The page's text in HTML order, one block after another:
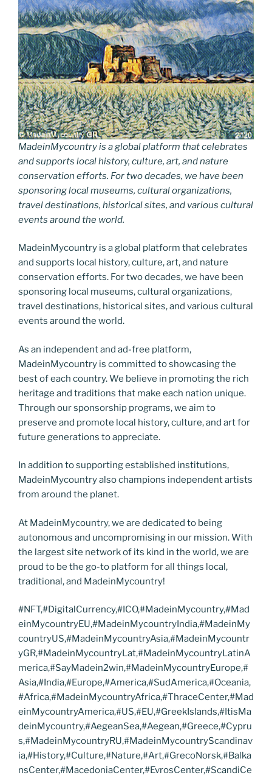
MadeinMycountry is a global platform that celebrates
and supports local history, culture, art, and nature
conservation efforts. For two decades, we have been
sponsoring local museums, cultural organizations,
travel destinations, historical sites, and various cultural
events around the world.
MadeinMycountry is a global platform that celebrates
and supports local history, culture, art, and nature
conservation efforts. For two decades, we have been
sponsoring local museums, cultural organizations,
travel destinations, historical sites, and various cultural
events around the world.
As an independent and ad-free platform,
MadeinMycountry is committed to showcasing the
best of each country. We believe in promoting the rich
heritage and traditions that make each nation unique.
Through our sponsorship programs, we aim to
preserve and promote local history, culture, and art for
future generations to appreciate.
In addition to supporting established institutions,
MadeinMycountry also champions independent artists
from around the planet.
At MadeinMycountry, we are dedicated to being
autonomous and uncompromising in our mission. With
the largest site network of its kind in the world, we are
proud to be the go-to platform for all things local,
traditional, and MadeinMycountry!
#NFT,#DigitalCurrency,#ICO,#MadeinMycountry,#Mad
einMycountryEU,#MadeinMycountryIndia,#MadeinMy
countryUS,#MadeinMycountryAsia,#MadeinMycountr
yGR,#MadeinMycountryLat,#MadeinMycountryLatinA
merica,#SayMadein2win,#MadeinMycountryEurope,#
Asia,#India,#Europe,#America,#SudAmerica,#Oceania,
#Africa,#MadeinMycountryAfrica,#ThraceCenter,#Mad
einMycountryAmerica,#US,#EU,#GreekIslands,#ItisMa
deinMycountry,#AegeanSea,#Aegean,#Greece,#Cypru
s,#MadeinMycountryRU,#MadeinMycountryScandinav
ia,#History,#Culture,#Nature,#Art,#GrecoNorsk,#Balka
nsCenter,#MacedoniaCenter,#EvrosCenter,#ScandiCe